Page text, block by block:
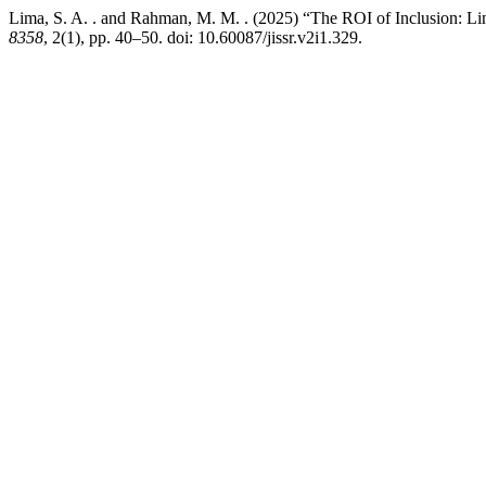
Lima, S. A. . and Rahman, M. M. . (2025) “The ROI of Inclusion:
8358, 2(1), pp. 40–50. doi: 10.60087/jissr.v2i1.329.